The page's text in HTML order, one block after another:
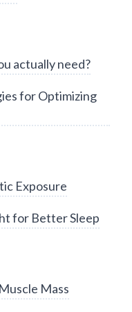
actually need?
for Optimizing
Exposure
for Better Sleep
Mass